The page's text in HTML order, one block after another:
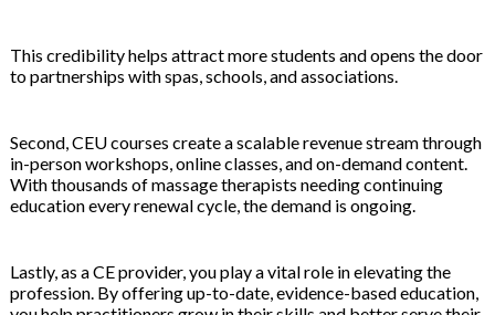
This credibility helps attract more students and opens the door
to partnerships with spas, schools, and associations.
Second, CEU courses create a scalable revenue stream through
in-person workshops, online classes, and on-demand content.
With thousands of massage therapists needing continuing
education every renewal cycle, the demand is ongoing.
Lastly, as a CE provider, you play a vital role in elevating the
profession. By offering up-to-date, evidence-based education,